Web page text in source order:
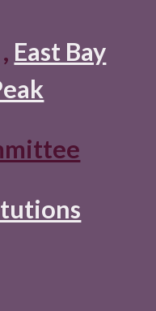
, East Bay